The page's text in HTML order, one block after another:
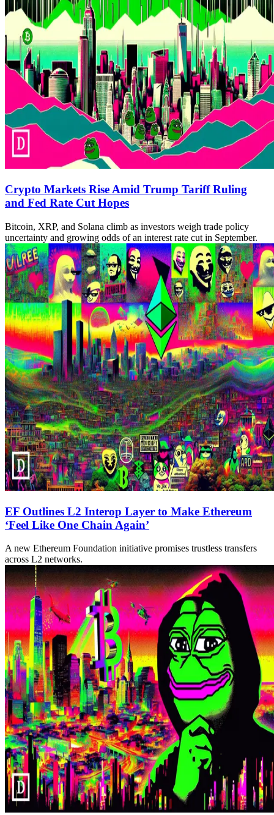
Crypto Markets Rise Amid Trump Tariff Ruling
and Fed Rate Cut Hopes
Bitcoin, XRP, and Solana climb as investors weigh trade policy
uncertainty and growing odds of an interest rate cut in September.
EF Outlines L2 Interop Layer to Make Ethereum
‘Feel Like One Chain Again’
A new Ethereum Foundation initiative promises trustless transfers
across L2 networks.